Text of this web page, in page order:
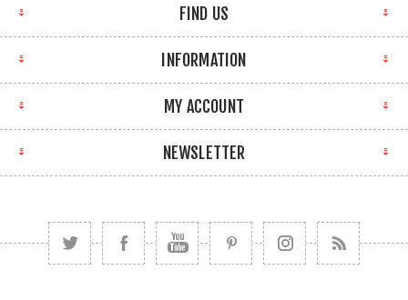
FIND US
INFORMATION
MY ACCOUNT
NEWSLETTER